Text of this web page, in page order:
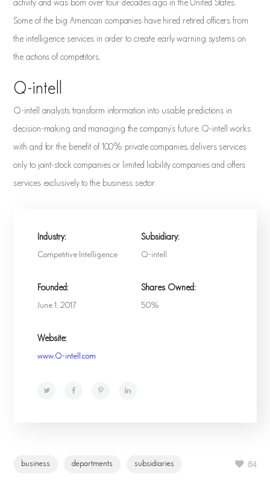
activity and was born over four decades ago in the United States.
Some of the big American companies have hired retired officers from
the intelligence services in order to create early warning systems on
the actions of competitors.
Q-intell
Q-intell analysts transform information into usable predictions in
decision-making and managing the company's future. Q-intell works
with and for the benefit of 100% private companies, delivers services
only to joint-stock companies or limited liability companies and offers
services exclusively to the business sector.
Industry:
Competitive Intelligence
Subsidiary:
Q-intell
Founded:
June 1, 2017
Shares Owned:
50%
Website:
www.Q-intell.com
business departments subsidiaries 84